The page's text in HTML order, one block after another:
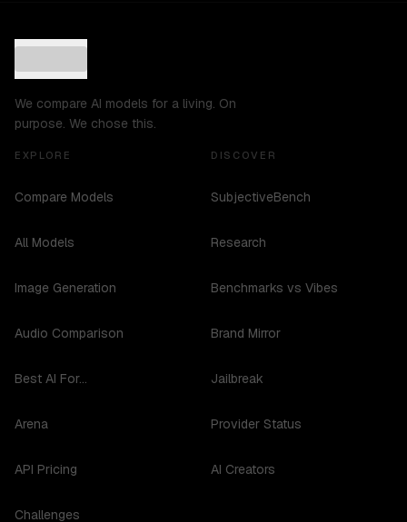
We compare AI models for a living. On
purpose. We chose this.
EXPLORE
Compare Models
All Models
Image Generation
Audio Comparison
Best AI For...
Arena
API Pricing
Challenges
DISCOVER
SubjectiveBench
Research
Benchmarks vs Vibes
Brand Mirror
Jailbreak
Provider Status
AI Creators